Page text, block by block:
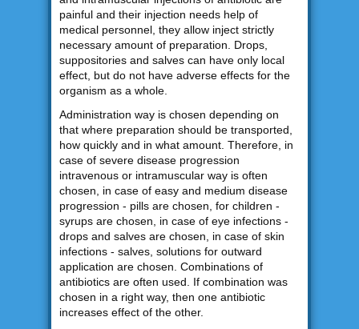
painful and their injection needs help of
medical personnel, they allow inject strictly
necessary amount of preparation. Drops,
suppositories and salves can have only local
effect, but do not have adverse effects for the
organism as a whole.
Administration way is chosen depending on
that where preparation should be transported,
how quickly and in what amount. Therefore, in
case of severe disease progression
intravenous or intramuscular way is often
chosen, in case of easy and medium disease
progression - pills are chosen, for children -
syrups are chosen, in case of eye infections -
drops and salves are chosen, in case of skin
infections - salves, solutions for outward
application are chosen. Combinations of
antibiotics are often used. If combination was
chosen in a right way, then one antibiotic
increases effect of the other.